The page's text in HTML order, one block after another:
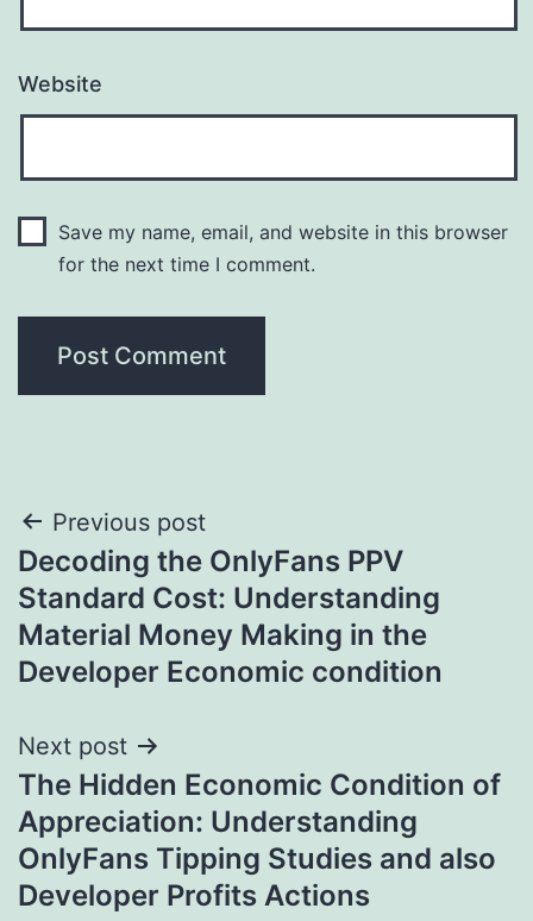
Website
Save my name, email, and website in this browser
for the next time I comment.
Post
navigation
Previous post
Decoding the OnlyFans PPV
Standard Cost: Understanding
Material Money Making in the
Developer Economic condition
Next post
The Hidden Economic Condition of
Appreciation: Understanding
OnlyFans Tipping Studies and also
Developer Profits Actions